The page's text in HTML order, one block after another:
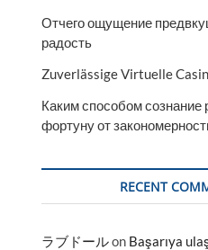
Отчего ощущение
радость
Zuverlässige Virtuelle
Каким способом сознание
фортуну от
RECENT
ラブドールon Başarıya